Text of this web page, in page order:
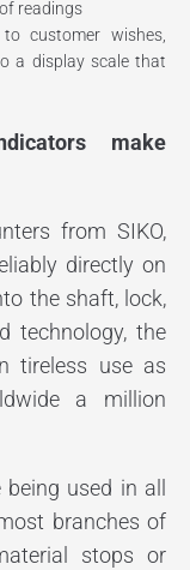
readings
customer wishes,
a display scale that
make
from SIKO,
directly on
the shaft, lock,
technology, the
tireless use as
a million
used in all
branches of
stops or